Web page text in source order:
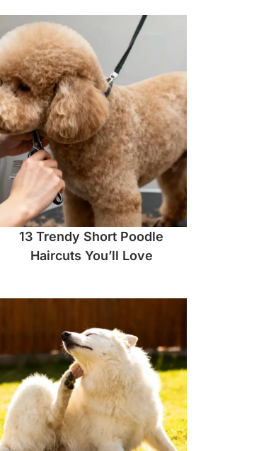
13 Trendy Short Poodle
Haircuts You’ll Love